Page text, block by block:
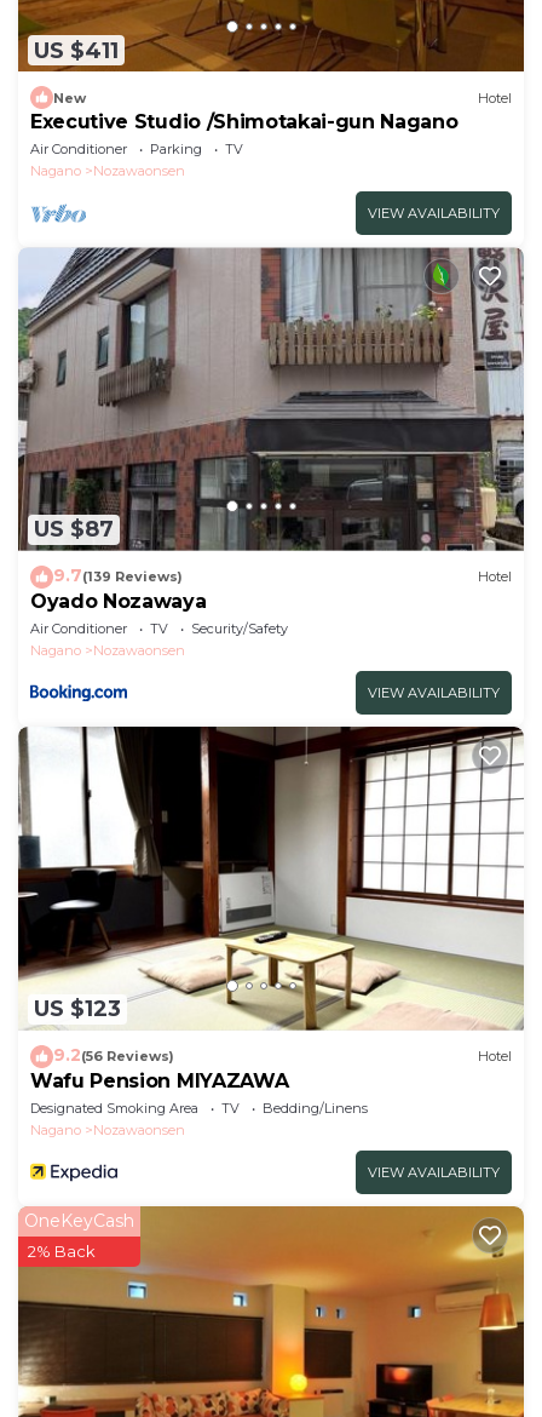
US $411
New Hotel
Executive Studio /Shimotakai-gun Nagano
Air Conditioner Parking
TV
Nagano
Nozawaonsen
VIEW AVAILABILITY
US $87
9.7(139 Reviews) Hotel
Oyado Nozawaya
Air Conditioner TV
Security/Safety
Nagano
Nozawaonsen
VIEW AVAILABILITY
US $123
9.2(56 Reviews) Hotel
Wafu Pension MIYAZAWA
Designated Smoking Area TV
Bedding/Linens
Nagano
Nozawaonsen
VIEW AVAILABILITY
OneKeyCash
2% Back